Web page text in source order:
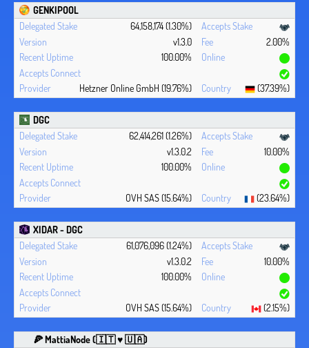
GENKIPOOL
64,158,174 (1.30%)
v1.3.0
2.00%
100.00%
Hetzner Online GmbH (19.76%) (37.39%)
DGC
62,414,261 (1.26%)
v1.3.0.2
10.00%
100.00%
OVH SAS (15.64%) (23.64%)
XIDAR - DGC
61,076,096 (1.24%)
v1.3.0.2
10.00%
100.00%
OVH SAS (15.64%) (2.15%)
🍕 MattiaNode (🇮🇹 ♥ 🇺🇦)